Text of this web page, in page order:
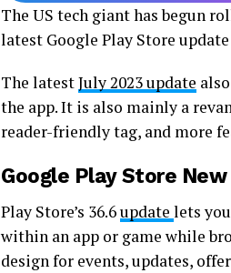
The US tech giant has begun
latest Google Play Store
The latestJuly 2023 update
the app. It is also mainly a
reader-friendly tag, and more
Google Play Store
Play Store’s 36.6update lets
within an app or game while
design for events, updates,